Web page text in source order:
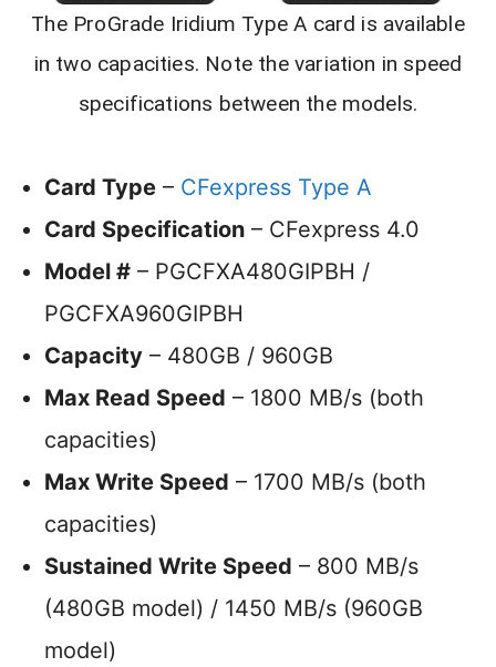
The ProGrade Iridium Type A card is available
in two capacities. Note the variation in speed
specifications between the models.
Card Type – CFexpress Type A
Card Specification – CFexpress 4.0
Model # – PGCFXA480GIPBH /
PGCFXA960GIPBH
Capacity – 480GB / 960GB
Max Read Speed – 1800 MB/s (both
capacities)
Max Write Speed – 1700 MB/s (both
capacities)
Sustained Write Speed – 800 MB/s
(480GB model) / 1450 MB/s (960GB
model)